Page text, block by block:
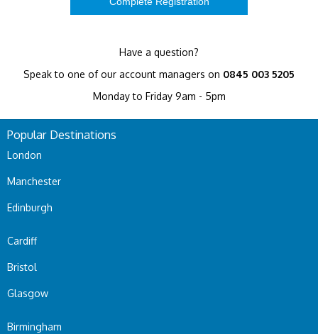
Have a question?
Speak to one of our account managers on 0845 003 5205
Monday to Friday 9am - 5pm
Popular Destinations
London
Manchester
Edinburgh
Cardiff
Bristol
Glasgow
Birmingham